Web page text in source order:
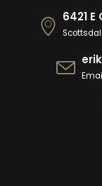
6421